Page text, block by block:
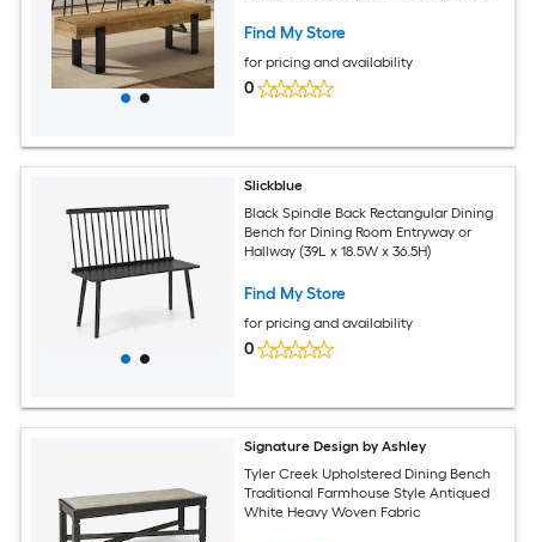
Hallway Bedroom Mudroom
Find My Store
for pricing and availability
0
Slickblue
Black Spindle Back Rectangular Dining
Bench for Dining Room Entryway or
Hallway (39L x 18.5W x 36.5H)
Find My Store
for pricing and availability
0
Signature Design by Ashley
Tyler Creek Upholstered Dining Bench
Traditional Farmhouse Style Antiqued
White Heavy Woven Fabric